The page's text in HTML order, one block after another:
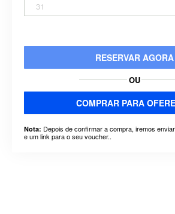
31
RESERVAR AGORA
OU
COMPRAR PARA
Nota: Depois de confirmar a compra, iremos
e um link para o seu voucher..